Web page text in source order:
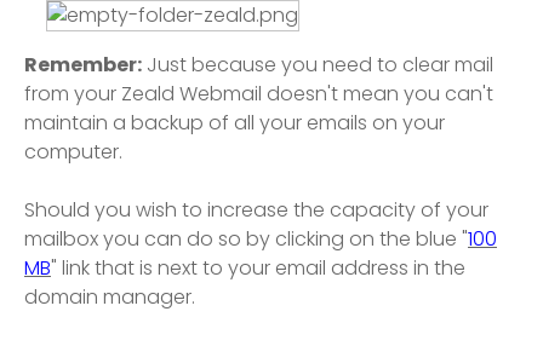
Remember: Just because you need to clear mail
from your Zeald Webmail doesn't mean you can't
maintain a backup of all your emails on your
computer.
Should you wish to increase the capacity of your
mailbox you can do so by clicking on the blue "100
MB" link that is next to your email address in the
domain manager.